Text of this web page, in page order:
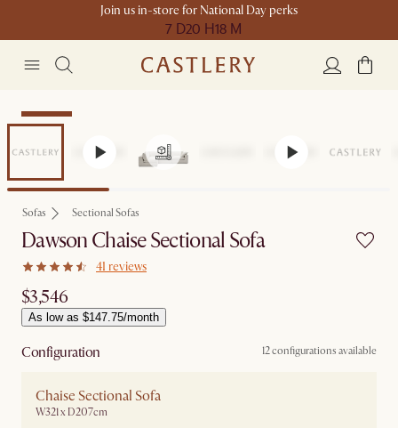
Join us in-store for National Day perks
7 D20 H18 M
Bestseller
Sofas Sectional Sofas
Dawson Chaise Sectional Sofa
41 reviews
$3,546
As low as $147.75/month
Configuration 12 configurations available
Chaise Sectional Sofa
W321 x D207cm